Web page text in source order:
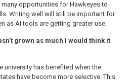
many opportunities for Hawkeyes to
Writing well will still be important for
as AI tools are getting greater use.
grown as much I would think it
university has benefited when the
have become more selective. This